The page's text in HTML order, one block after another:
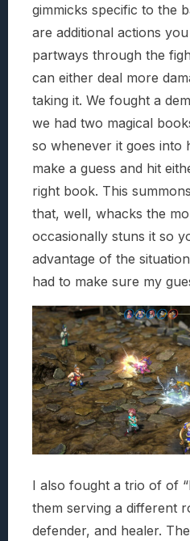
gimmicks specific to the
are additional actions
partways through the
can either deal more
taking it. We fought a
we had two magical
so whenever it goes into
make a guess and hit
right book. This
that, well, whacks the
occasionally stuns it so
advantage of the
had to make sure my
I also fought a trio of of
them serving a different
defender, and healer.